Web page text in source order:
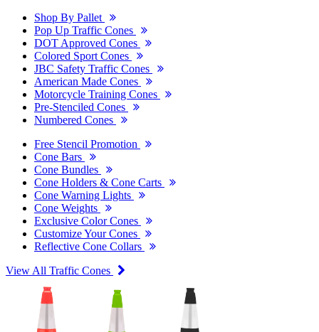
Shop By Pallet
Pop Up Traffic Cones
DOT Approved Cones
Colored Sport Cones
JBC Safety Traffic Cones
American Made Cones
Motorcycle Training Cones
Pre-Stenciled Cones
Numbered Cones
Free Stencil Promotion
Cone Bars
Cone Bundles
Cone Holders & Cone Carts
Cone Warning Lights
Cone Weights
Exclusive Color Cones
Customize Your Cones
Reflective Cone Collars
View All Traffic Cones